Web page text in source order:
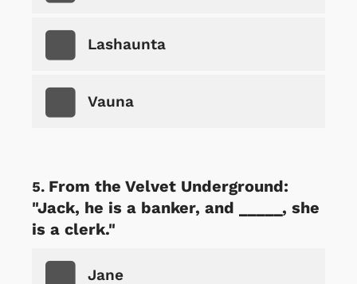
Lashaunta
Vauna
From the Velvet Underground:
"Jack, he is a banker, and _____, she
is a clerk."
Jane